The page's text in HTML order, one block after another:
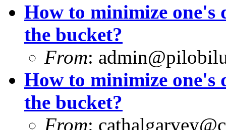
How to minimize one's
the bucket?
From:
How to minimize one's
the bucket?
From: